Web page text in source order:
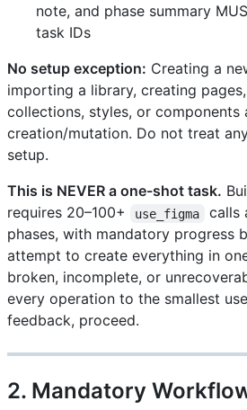
note, and phase summary
task IDs
No setup exception: Creating a
importing a library, creating
collections, styles, or components
creation/mutation. Do not treat
setup.
This is NEVER a one-shot task.
requires 20–100+
use_figma
calls
phases, with mandatory progress
attempt to create everything in
broken, incomplete, or
every operation to the smallest
feedback, proceed.
2. Mandatory